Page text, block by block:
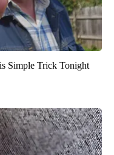
Simple Trick Tonight